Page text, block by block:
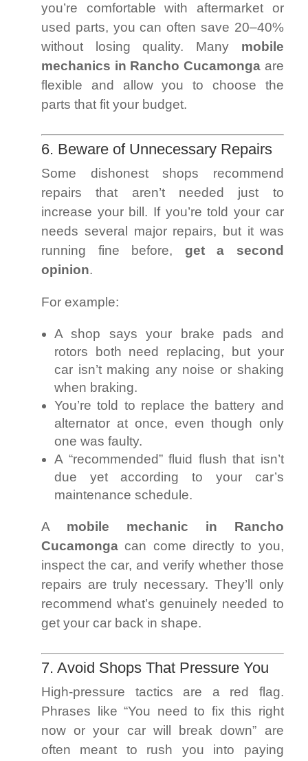
you’re comfortable with aftermarket or
used parts, you can often save 20–40%
without losing quality. Many mobile
mechanics in Rancho Cucamongaare
flexible and allow you to choose the
parts that fit your budget.
6. Beware of Unnecessary Repairs
Some dishonest shops recommend
repairs that aren’t needed just to
increase your bill. If you’re told your car
needs several major repairs, but it was
running fine before, get a second
opinion.
For example:
A shop says your brake pads and
rotors both need replacing, but your
car isn’t making any noise or shaking
when braking.
You’re told to replace the battery and
alternator at once, even though only
one was faulty.
A “recommended” fluid flush that isn’t
due yet according to your car’s
maintenance schedule.
A mobile mechanic in Rancho
Cucamonga can come directly to you,
inspect the car, and verify whether those
repairs are truly necessary. They’ll only
recommend what’s genuinely needed to
get your car back in shape.
7. Avoid Shops That Pressure You
High-pressure tactics are a red flag.
Phrases like “You need to fix this right
now or your car will break down” are
often meant to rush you into paying